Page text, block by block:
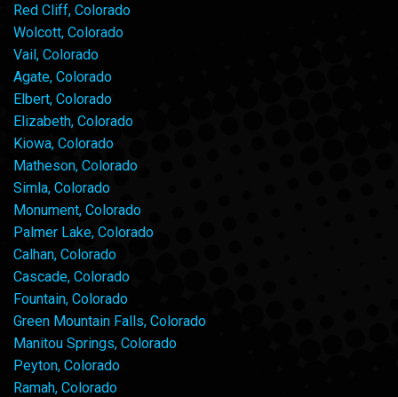
Red Cliff, Colorado
Wolcott, Colorado
Vail, Colorado
Agate, Colorado
Elbert, Colorado
Elizabeth, Colorado
Kiowa, Colorado
Matheson, Colorado
Simla, Colorado
Monument, Colorado
Palmer Lake, Colorado
Calhan, Colorado
Cascade, Colorado
Fountain, Colorado
Green Mountain Falls, Colorado
Manitou Springs, Colorado
Peyton, Colorado
Ramah, Colorado